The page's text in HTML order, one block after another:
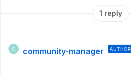
1 reply
C community-manager AUTHOR